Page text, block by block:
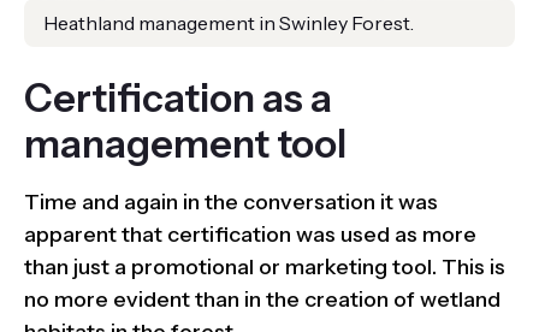
Heathland management in Swinley Forest.
Certification as a
management tool
Time and again in the conversation it was
apparent that certification was used as more
than just a promotional or marketing tool. This is
no more evident than in the creation of wetland